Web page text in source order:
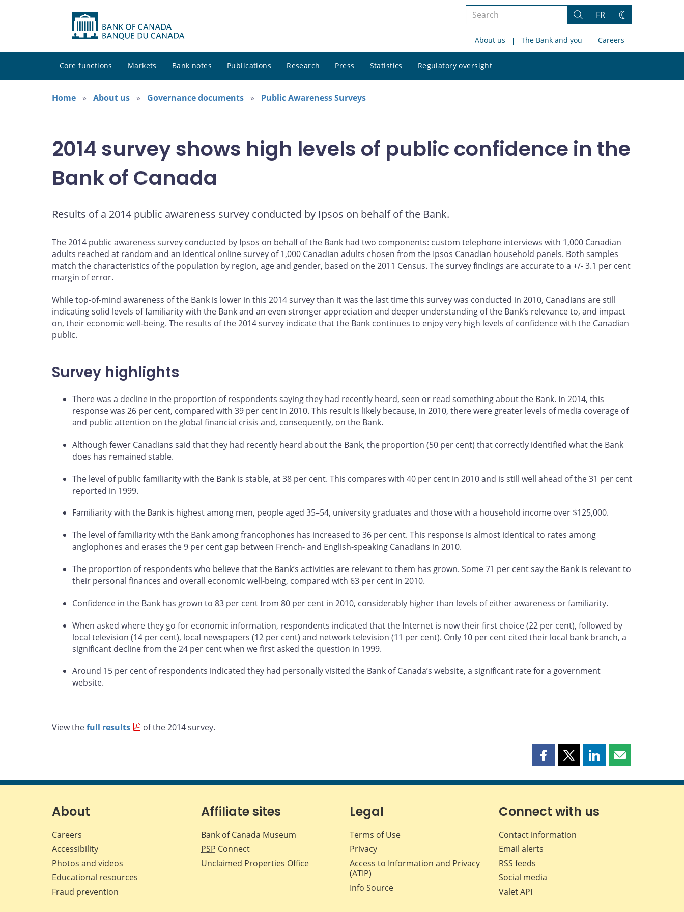
Search
site
Search
FR
Change
About us The Bank and you Careers
Core functions Markets Bank notes Publications Research Press Statistics Regulatory oversight
site
Home
About us Governance documents Public Awareness Surveys
2014 survey shows high levels of public confidence in the
Bank of Canada
Results of a 2014 public awareness survey conducted by Ipsos on behalf of the Bank.
The 2014 public awareness survey conducted by Ipsos on behalf of the Bank had two components: custom telephone interviews with 1,000 Canadian
adults reached at random and an identical online survey of 1,000 Canadian adults chosen from the Ipsos Canadian household panels. Both samples
match the characteristics of the population by region, age and gender, based on the 2011 Census. The survey findings are accurate to a +/- 3.1 per cent
margin of error.
While top-of-mind awareness of the Bank is lower in this 2014 survey than it was the last time this survey was conducted in 2010, Canadians are still
indicating solid levels of familiarity with the Bank and an even stronger appreciation and deeper understanding of the Bank’s relevance to, and impact
on, their economic well-being. The results of the 2014 survey indicate that the Bank continues to enjoy very high levels of confidence with the Canadian
public.
Survey highlights
There was a decline in the proportion of respondents saying they had recently heard, seen or read something about the Bank. In 2014, this
response was 26 per cent, compared with 39 per cent in 2010. This result is likely because, in 2010, there were greater levels of media coverage of
and public attention on the global financial crisis and, consequently, on the Bank.
Although fewer Canadians said that they had recently heard about the Bank, the proportion (50 per cent) that correctly identified what the Bank
does has remained stable.
The level of public familiarity with the Bank is stable, at 38 per cent. This compares with 40 per cent in 2010 and is still well ahead of the 31 per cent
reported in 1999.
Familiarity with the Bank is highest among men, people aged 35–54, university graduates and those with a household income over $125,000.
The level of familiarity with the Bank among francophones has increased to 36 per cent. This response is almost identical to rates among
anglophones and erases the 9 per cent gap between French- and English-speaking Canadians in 2010.
The proportion of respondents who believe that the Bank’s activities are relevant to them has grown. Some 71 per cent say the Bank is relevant to
their personal finances and overall economic well-being, compared with 63 per cent in 2010.
Confidence in the Bank has grown to 83 per cent from 80 per cent in 2010, considerably higher than levels of either awareness or familiarity.
When asked where they go for economic information, respondents indicated that the Internet is now their first choice (22 per cent), followed by
local television (14 per cent), local newspapers (12 per cent) and network television (11 per cent). Only 10 per cent cited their local bank branch, a
significant decline from the 24 per cent when we first asked the question in 1999.
Around 15 per cent of respondents indicated they had personally visited the Bank of Canada’s website, a significant rate for a government
website.
View thefull results of the 2014 survey.
Share
page
Facebook
Share
page
X
Share
page
LinkedIn
Share
page
About
Careers
Accessibility
Photos and videos
Educational resources
Fraud prevention
Affiliate sites
Bank of Canada Museum
PSP Connect
Unclaimed Properties Office
Legal
Terms of Use
Privacy
Access to Information and Privacy
(ATIP)
Info Source
Connect with us
Contact information
Email alerts
RSS feeds
Social media
Valet API